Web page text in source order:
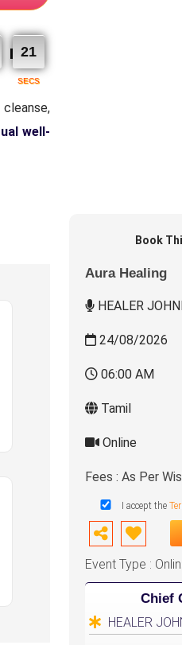
20
SECS
well-
Book
Aura Healing
HEALER
24/08/2026
06:00 AM
Tamil
Online
Fees : As Per
I accept the
Event Type :
Chief
HEALER